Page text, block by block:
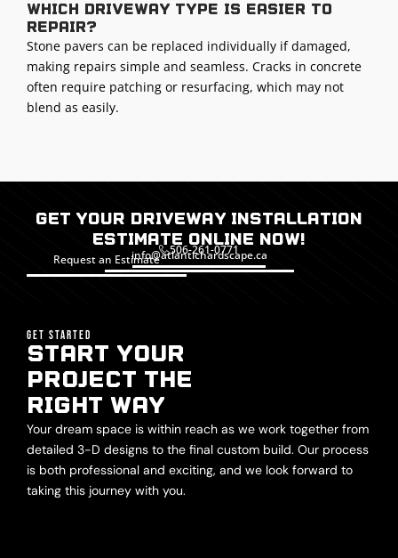
Which driveway type is easier to
repair?
Stone pavers can be replaced individually if damaged,
making repairs simple and seamless. Cracks in concrete
often require patching or resurfacing, which may not
blend as easily.
Get Your Driveway installation
Estimate Online Now!
506-261-0771
info@atlantichardscape.ca
Request an Estimate
GET STARTED
START YOUR
PROJECT THE
RIGHT WAY
Your dream space is within reach as we work together from
detailed 3-D designs to the final custom build. Our process
is both professional and exciting, and we look forward to
taking this journey with you.